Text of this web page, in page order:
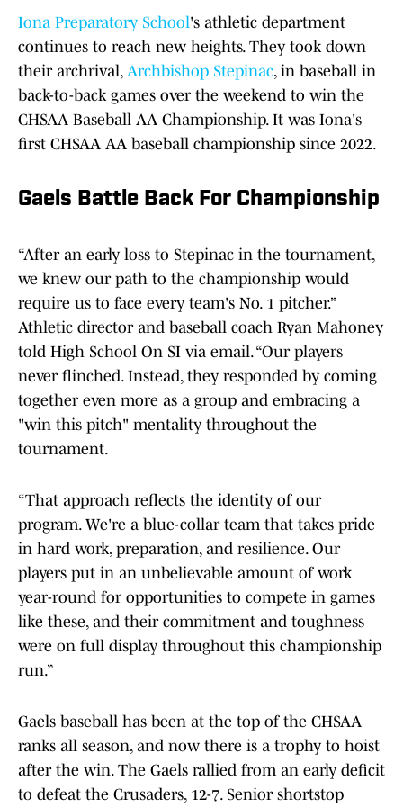
Iona Preparatory School's athletic department
continues to reach new heights. They took down
their archrival, Archbishop Stepinac, in baseball in
back-to-back games over the weekend to win the
CHSAA Baseball AA Championship. It was Iona's
first CHSAA AA baseball championship since 2022.
Gaels Battle Back For Championship
“After an early loss to Stepinac in the tournament,
we knew our path to the championship would
require us to face every team's No. 1 pitcher.”
Athletic director and baseball coach Ryan Mahoney
told High School On SI via email. “Our players
never flinched. Instead, they responded by coming
together even more as a group and embracing a
"win this pitch" mentality throughout the
tournament.
“That approach reflects the identity of our
program. We're a blue-collar team that takes pride
in hard work, preparation, and resilience. Our
players put in an unbelievable amount of work
year-round for opportunities to compete in games
like these, and their commitment and toughness
were on full display throughout this championship
run.”
Gaels baseball has been at the top of the CHSAA
ranks all season, and now there is a trophy to hoist
after the win. The Gaels rallied from an early deficit
to defeat the Crusaders, 12-7. Senior shortstop